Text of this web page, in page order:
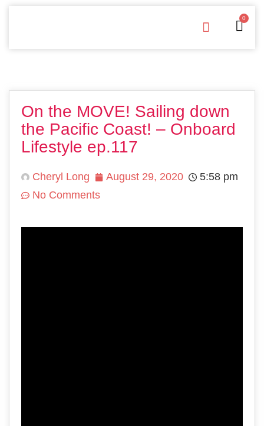
0
On the MOVE! Sailing down
the Pacific Coast! – Onboard
Lifestyle ep.117
Cheryl Long August 29, 2020
5:58 pm
No Comments